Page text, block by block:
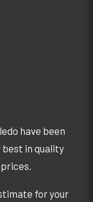
have been
in quality
for your